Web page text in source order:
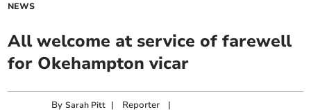
NEWS
All welcome at service of farewell
for Okehampton vicar
BySarah Pitt | Reporter |